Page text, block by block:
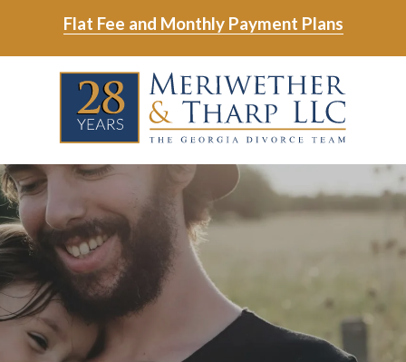
main
footer
Flat Fee and Monthly Payment Plans
Meriwether
Tharp,
LLC
6465
Johns
Crossing;
Suite
400
Varied